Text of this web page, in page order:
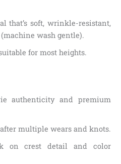
that’s soft, wrinkle-resistant,
wash gentle).
for most heights.
authenticity and premium
multiple wears and knots.
on crest detail and color